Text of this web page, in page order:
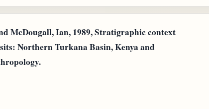
McDougall, Ian, 1989, Stratigraphic context
Northern Turkana Basin, Kenya and